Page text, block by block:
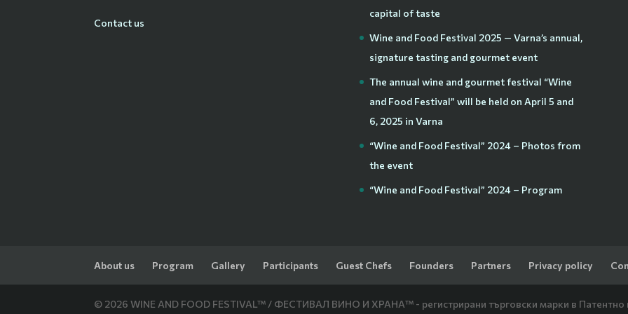
Contact us
capital of taste
Wine and Food Festival 2025 — Varna’s annual,
signature tasting and gourmet event
The annual wine and gourmet festival “Wine
and Food Festival” will be held on April 5 and
6, 2025 in Varna
“Wine and Food Festival” 2024 – Photos from
the event
“Wine and Food Festival” 2024 – Program
About us Program Gallery Participants Guest Chefs Founders Partners Privacy policy
© 2026 WINE AND FOOD FESTIVAL™ / ФЕСТИВАЛ ВИНО И ХРАНА™ - регистрирани търговски марки в Патентно